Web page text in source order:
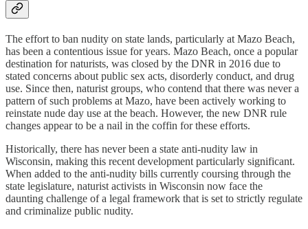
The effort to ban nudity on state lands, particularly at Mazo Beach,
has been a contentious issue for years. Mazo Beach, once a popular
destination for naturists, was closed by the DNR in 2016 due to
stated concerns about public sex acts, disorderly conduct, and drug
use. Since then, naturist groups, who contend that there was never a
pattern of such problems at Mazo, have been actively working to
reinstate nude day use at the beach. However, the new DNR rule
changes appear to be a nail in the coffin for these efforts.
Historically, there has never been a state anti-nudity law in
Wisconsin, making this recent development particularly significant.
When added to the anti-nudity bills currently coursing through the
state legislature, naturist activists in Wisconsin now face the
daunting challenge of a legal framework that is set to strictly regulate
and criminalize public nudity.